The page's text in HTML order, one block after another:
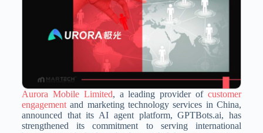
Aurora Mobile Limited, a leading provider ofcustomer
engagementand marketing technology services in China,
announced that its AI agent platform, GPTBots.ai, has
strengthened its commitment to serving international